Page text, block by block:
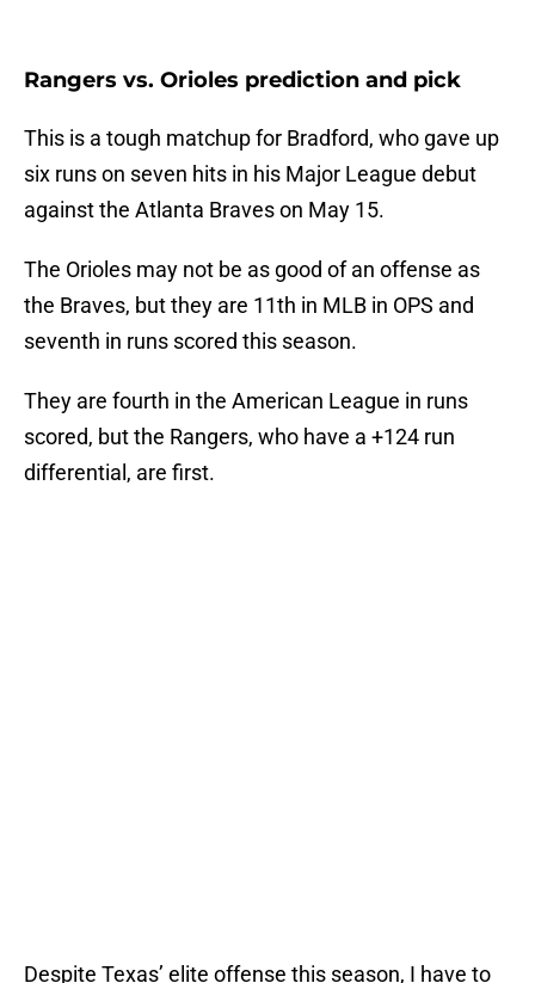
Rangers vs. Orioles prediction and pick
This is a tough matchup for Bradford, who gave up
six runs on seven hits in his Major League debut
against the Atlanta Braves on May 15.
The Orioles may not be as good of an offense as
the Braves, but they are 11th in MLB in OPS and
seventh in runs scored this season.
They are fourth in the American League in runs
scored, but the Rangers, who have a +124 run
differential, are first.
Despite Texas’ elite offense this season, I have to